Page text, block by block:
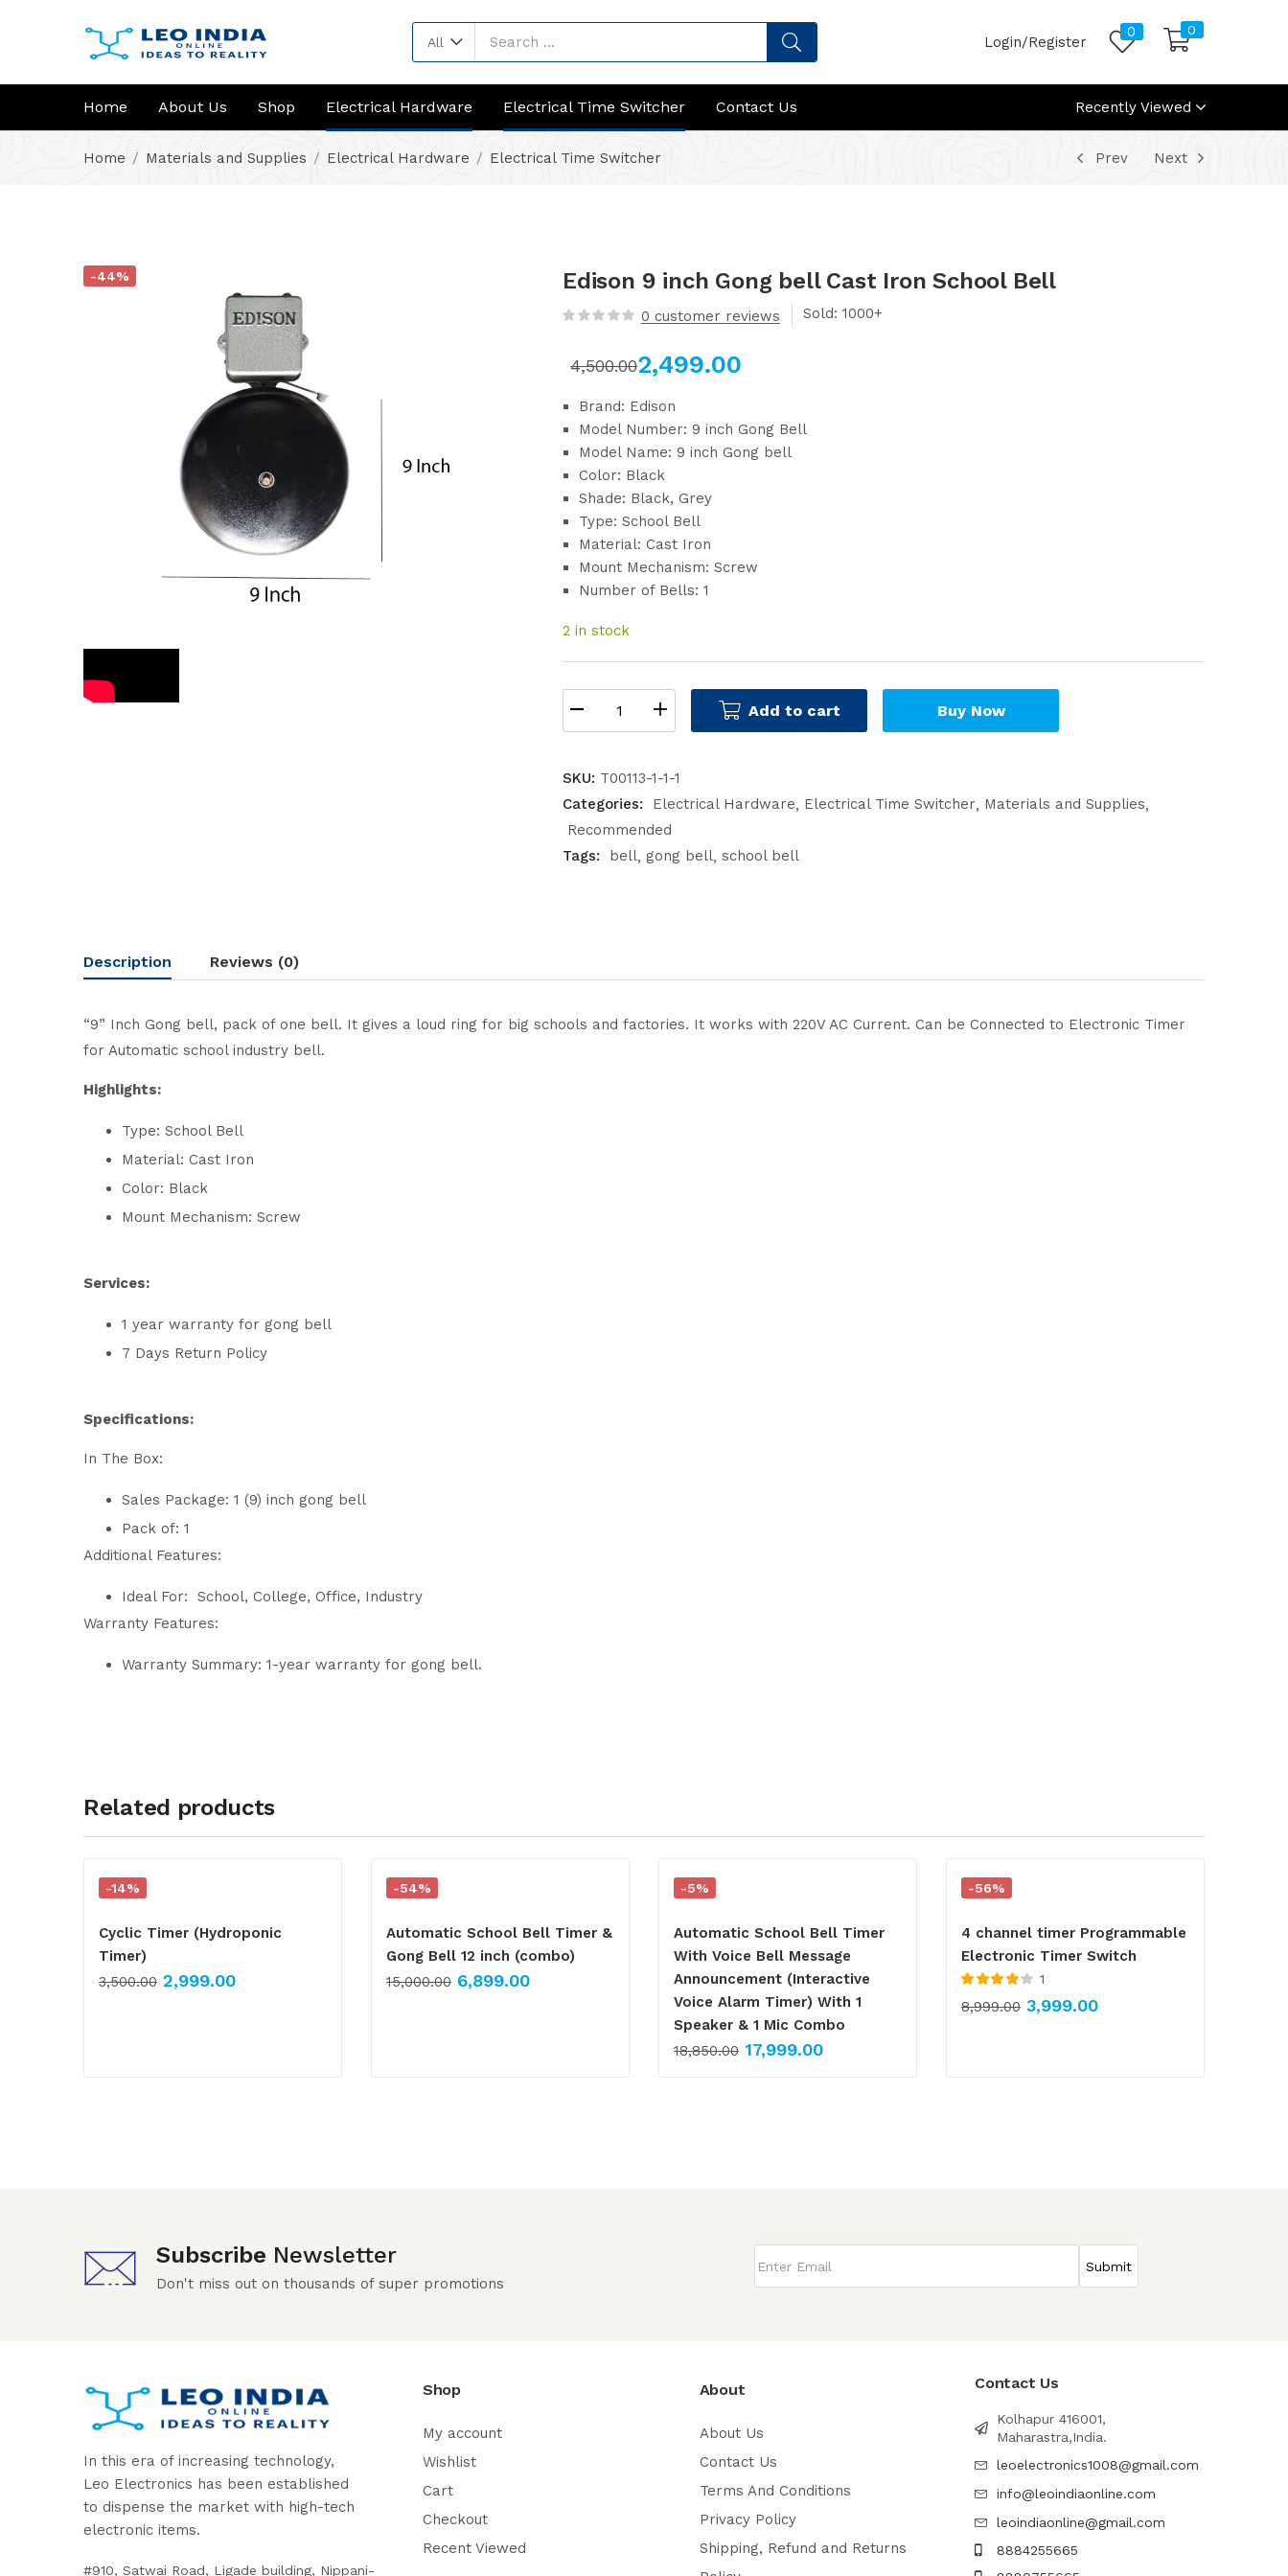
All Login/Register
0 0
Home About Us Shop Electrical Hardware Electrical Time Switcher Contact Us Recently Viewed
Home Materials and Supplies Electrical Hardware Electrical Time Switcher Prev Next
-44% Edison 9 inch Gong bell Cast Iron School Bell
0 customer reviews Sold:
4,500.002,499.00
Brand: Edison
Model Number: 9 inch Gong Bell
Model Name: 9 inch Gong bell
Color: Black
Shade: Black, Grey
Type: School Bell
Material: Cast Iron
Mount Mechanism: Screw
Number of Bells: 1
2 in stock
Add to cart Buy Now
SKU: T00113-1-1-1
Categories:
Electrical Hardware Electrical Time Switcher
Materials and Supplies
Recommended
Tags:
bell gong bell school bell
Description Reviews (0)
“9” Inch Gong bell, pack of one bell. It gives a loud ring for big schools and factories. It works with 220V AC Current. Can be Connected to Electronic Timer
for Automatic school industry bell.
Highlights:
Type: School Bell
Material: Cast Iron
Color: Black
Mount Mechanism: Screw
Services:
1 year warranty for gong bell
7 Days Return Policy
Specifications:
In The Box:
Sales Package: 1 (9) inch gong bell
Pack of: 1
Additional Features:
Ideal For: School, College, Office, Industry
Warranty Features:
Warranty Summary: 1-year warranty for gong bell.
Related products
-56%
4 channel timer Programmable
Electronic Timer Switch
out of 5
1
8,999.00 3,999.00
-5%
Automatic School Bell Timer
With Voice Bell Message
Announcement (Interactive
Voice Alarm Timer) With 1
Speaker & 1 Mic Combo
18,850.00 17,999.00
-54%
Automatic School Bell Timer &
Gong Bell 12 inch (combo)
15,000.00 6,899.00
-14%
Cyclic Timer (Hydroponic
Timer)
3,500.00 2,999.00
Subscribe Newsletter
Don't miss out on thousands of super promotions
In this era of increasing technology,
Leo Electronics has been established
to dispense the market with high-tech
electronic items.
#910, Satwai Road, Ligade building, Nippani-
Shop
My account
Wishlist
Cart
Checkout
Recent Viewed
About
About Us
Contact Us
Terms And Conditions
Privacy Policy
Shipping, Refund and Returns
Contact Us
Kolhapur 416001,
Maharastra,India.
leoelectronics1008@gmail.com
info@leoindiaonline.com
leoindiaonline@gmail.com
8884255665